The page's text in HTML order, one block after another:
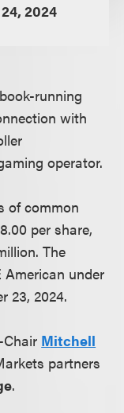
2024
running
with
operator.
of common
per share,
The
under
23, 2024.
Mitchell
partners
.